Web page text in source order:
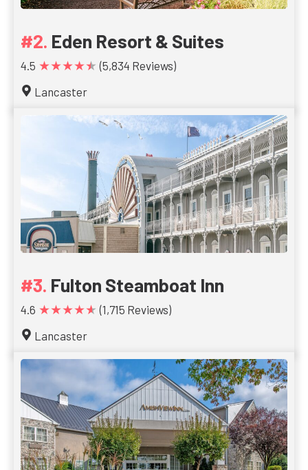
Eden Resort & Suites
4.5 ★★★★★ (5,834 Reviews)
Lancaster
Fulton Steamboat Inn
4.6 ★★★★★ (1,715 Reviews)
Lancaster